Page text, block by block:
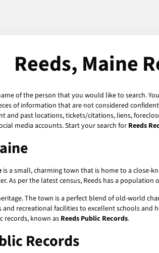
Reeds, Maine
of the person that you would like to search.
of information that are not considered
and past locations, tickets/citations, liens,
media accounts. Start your search for Reeds
is a small, charming town that is home to a close-
As per the latest census, Reeds has a
The town is a perfect blend of old-world
recreational facilities to excellent schools
records, known as Reeds Public Records.
Records